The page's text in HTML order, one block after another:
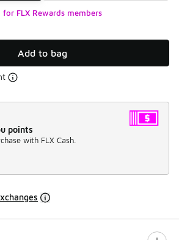
FLX Rewards members
Add to bag
points
with FLX Cash.